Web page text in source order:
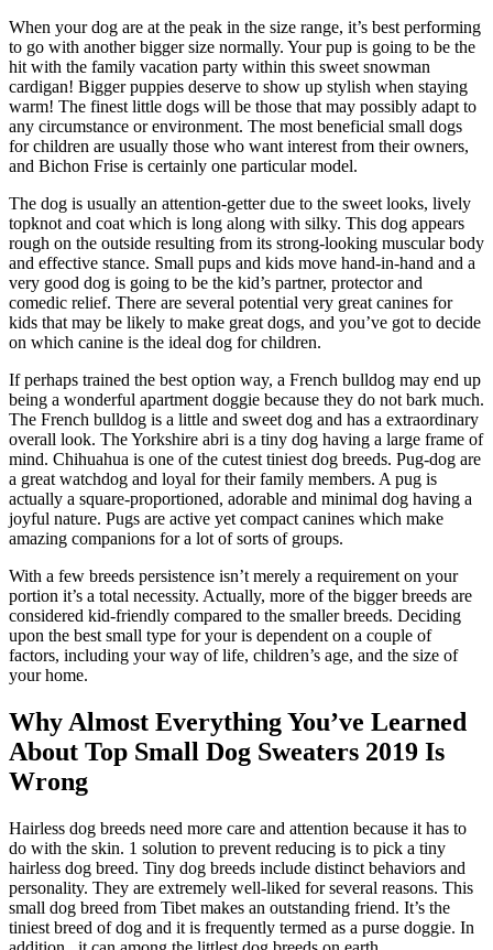
When your dog are at the peak in the size range, it’s best performing
to go with another bigger size normally. Your pup is going to be the
hit with the family vacation party within this sweet snowman
cardigan! Bigger puppies deserve to show up stylish when staying
warm! The finest little dogs will be those that may possibly adapt to
any circumstance or environment. The most beneficial small dogs
for children are usually those who want interest from their owners,
and Bichon Frise is certainly one particular model.
The dog is usually an attention-getter due to the sweet looks, lively
topknot and coat which is long along with silky. This dog appears
rough on the outside resulting from its strong-looking muscular body
and effective stance. Small pups and kids move hand-in-hand and a
very good dog is going to be the kid’s partner, protector and
comedic relief. There are several potential very great canines for
kids that may be likely to make great dogs, and you’ve got to decide
on which canine is the ideal dog for children.
If perhaps trained the best option way, a French bulldog may end up
being a wonderful apartment doggie because they do not bark much.
The French bulldog is a little and sweet dog and has a extraordinary
overall look. The Yorkshire abri is a tiny dog having a large frame of
mind. Chihuahua is one of the cutest tiniest dog breeds. Pug-dog are
a great watchdog and loyal for their family members. A pug is
actually a square-proportioned, adorable and minimal dog having a
joyful nature. Pugs are active yet compact canines which make
amazing companions for a lot of sorts of groups.
With a few breeds persistence isn’t merely a requirement on your
portion it’s a total necessity. Actually, more of the bigger breeds are
considered kid-friendly compared to the smaller breeds. Deciding
upon the best small type for your is dependent on a couple of
factors, including your way of life, children’s age, and the size of
your home.
Why Almost Everything You’ve Learned
About Top Small Dog Sweaters 2019 Is
Wrong
Hairless dog breeds need more care and attention because it has to
do with the skin. 1 solution to prevent reducing is to pick a tiny
hairless dog breed. Tiny dog breeds include distinct behaviors and
personality. They are extremely well-liked for several reasons. This
small dog breed from Tibet makes an outstanding friend. It’s the
tiniest breed of dog and it is frequently termed as a purse doggie. In